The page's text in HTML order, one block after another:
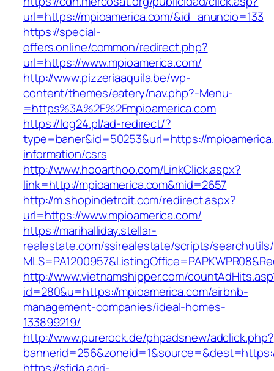
url=https://mpioamerica.com/&id_anuncio=133
https://special-
offers.online/common/redirect.php?
url=https://www.mpioamerica.com/
http://www.pizzeriaaquila.be/wp-
content/themes/eatery/nav.php?-Menu-
=https%3A%2F%2Fmpioamerica.com
https://log24.pl/ad-redirect/?
type=baner&id=50253&url=https://
information/csrs
http://www.hooarthoo.com/LinkClick.aspx?
link=http://mpioamerica.com&mid=2657
http://m.shopindetroit.com/redirect.aspx?
url=https://www.mpioamerica.com/
https://marihalliday.stellar-
realestate.com/ssirealestate/scripts/
http://www.vietnamshipper.com/
id=280&u=https://mpioamerica.com/airbnb-
management-companies/ideal-homes-
133899219/
http://www.purerock.de/phpadsnew/adclick.php?